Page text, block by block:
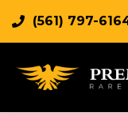
(561) 797-